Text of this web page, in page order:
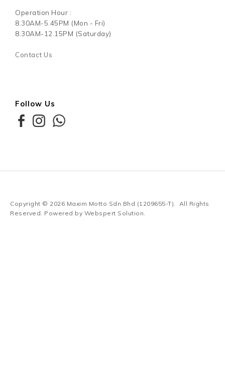
Operation Hour :
8.30AM-5.45PM (Mon - Fri)
8.30AM-12.15PM (Saturday)
Contact Us
Follow Us
Copyright © 2026 Maxim Motto Sdn Bhd (1209655-T). All Rights
Reserved. Powered by Webspert Solution.